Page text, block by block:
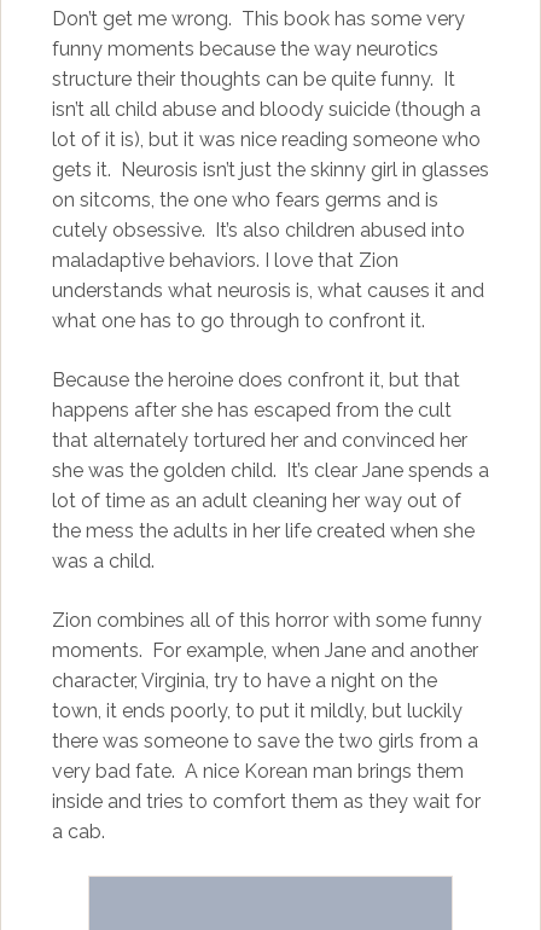
Don’t get me wrong. This book has some very
funny moments because the way neurotics
structure their thoughts can be quite funny. It
isn’t all child abuse and bloody suicide (though a
lot of it is), but it was nice reading someone who
gets it. Neurosis isn’t just the skinny girl in glasses
on sitcoms, the one who fears germs and is
cutely obsessive. It’s also children abused into
maladaptive behaviors. I love that Zion
understands what neurosis is, what causes it and
what one has to go through to confront it.
Because the heroine does confront it, but that
happens after she has escaped from the cult
that alternately tortured her and convinced her
she was the golden child. It’s clear Jane spends a
lot of time as an adult cleaning her way out of
the mess the adults in her life created when she
was a child.
Zion combines all of this horror with some funny
moments. For example, when Jane and another
character, Virginia, try to have a night on the
town, it ends poorly, to put it mildly, but luckily
there was someone to save the two girls from a
very bad fate. A nice Korean man brings them
inside and tries to comfort them as they wait for
a cab.